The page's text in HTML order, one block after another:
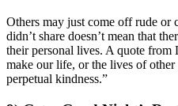
Others may just come off rude or
didn’t share doesn’t mean that
their personal lives. A quote from
make our life, or the lives of
perpetual kindness.”